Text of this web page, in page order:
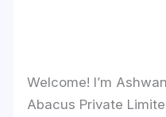
Welcome! I’m
Abacus Private